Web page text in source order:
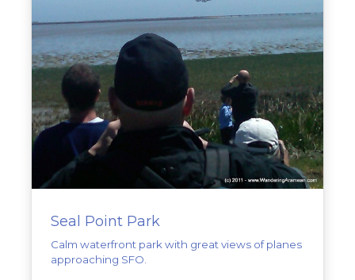
Seal Point Park
Calm waterfront park with great views of planes
approaching SFO.